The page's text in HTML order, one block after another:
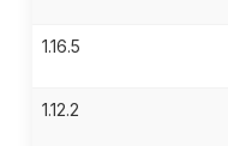
1.16.5
1.12.2